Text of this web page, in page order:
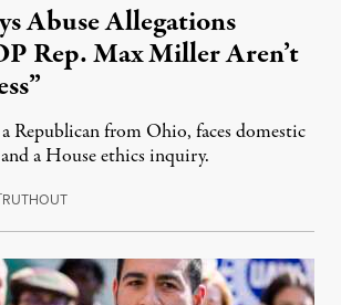
Abuse Allegations
Rep. Max Miller Aren’t
Republican from Ohio, faces domestic
a House ethics inquiry.
RUTHOUTAugust 5, 2026